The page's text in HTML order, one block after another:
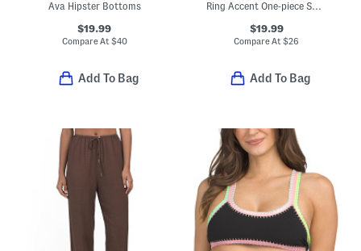
Ava Hipster Bottoms
$19.99
Compare At $40
Add To Bag
Ring Accent One-piece Swimsuit
$19.99
Compare At$26
Add To Bag